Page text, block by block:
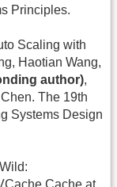
Principles.
Scaling with
Haotian Wang,
author),
The 19th
Systems Design
Cache at